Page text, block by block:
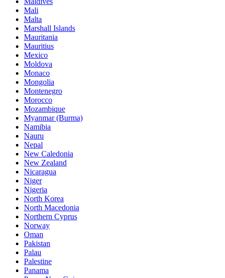
Mali
Malta
Marshall Islands
Mauritania
Mauritius
Mexico
Moldova
Monaco
Mongolia
Montenegro
Morocco
Mozambique
Myanmar (Burma)
Namibia
Nauru
Nepal
New Caledonia
New Zealand
Nicaragua
Niger
Nigeria
North Korea
North Macedonia
Northern Cyprus
Norway
Oman
Pakistan
Palau
Palestine
Panama